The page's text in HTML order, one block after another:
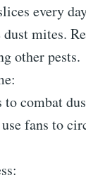
every
mites.
other pests.
combat
fans to